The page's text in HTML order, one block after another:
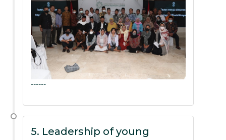
------
5. Leadership of young